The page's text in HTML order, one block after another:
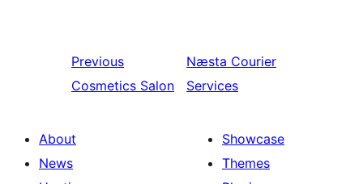
Previous
Cosmetics Salon
Næsta Courier
Services
About
News
Showcase
Themes